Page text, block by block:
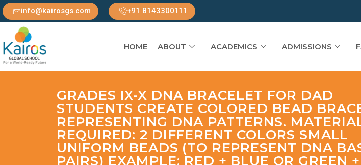
info@kairosgs.com +91 8143300111
HOME ABOUT ACADEMICS ADMISSIONS
GRADES IX-X DNA BRACELET FOR DAD
STUDENTS CREATE COLORED BEAD
REPRESENTING DNA PATTERNS.
REQUIRED: 2 DIFFERENT COLORS SMALL
UNIFORM BEADS (TO REPRESENT DNA
PAIRS) EXAMPLE: RED + BLUE OR GREEN +